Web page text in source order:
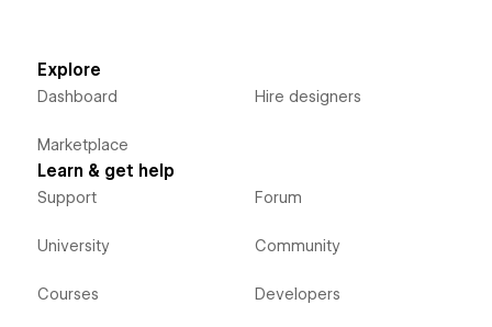
Explore
Dashboard
Marketplace
Hire designers
Learn & get help
Support
University
Courses
Forum
Community
Developers